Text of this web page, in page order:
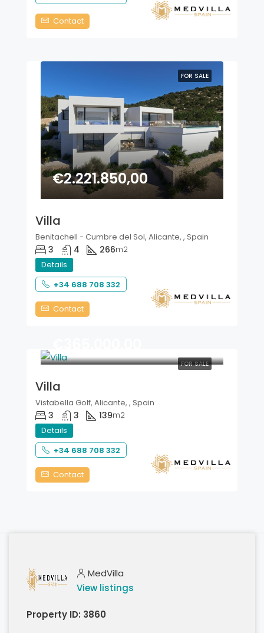
Contact
FOR SALE
€2.221.850,00
Villa
Benitachell - Cumbre del Sol, Alicante, , Spain
3 4 266m2
Details
+34 688 708 332
Contact
FOR SALE
Villa
Vistabella Golf, Alicante, , Spain
3 3 139m2
Details
+34 688 708 332
Contact
MedVilla
View listings
Property ID: 3860